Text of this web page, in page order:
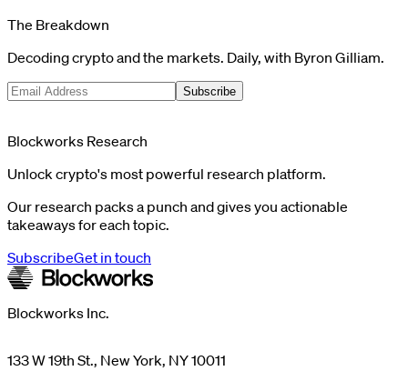
The Breakdown
Decoding crypto and the markets. Daily, with Byron Gilliam.
Subscribe
Blockworks Research
Unlock crypto's most powerful research platform.
Our research packs a punch and gives you actionable
takeaways for each topic.
SubscribeGet in touch
Blockworks Inc.
133 W 19th St., New York, NY 10011